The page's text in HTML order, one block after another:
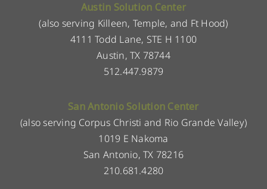
Austin Solution Center
(also serving Killeen, Temple, and Ft Hood)
4111 Todd Lane, STE H 1100
Austin, TX 78744
512.447.9879
San Antonio Solution Center
(also serving Corpus Christi and Rio Grande Valley)
1019 E Nakoma
San Antonio, TX 78216
210.681.4280